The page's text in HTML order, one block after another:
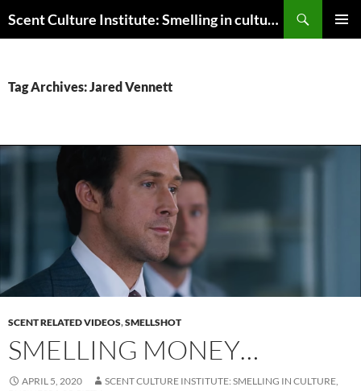
to
Scent Culture Institute: Smelling in culture, business & society
Tag Archives: Jared Vennett
SCENT RELATED VIDEOS,SMELLSHOT
SMELLING MONEY…
APRIL 5, 2020
SCENT CULTURE INSTITUTE: SMELLING IN CULTURE,